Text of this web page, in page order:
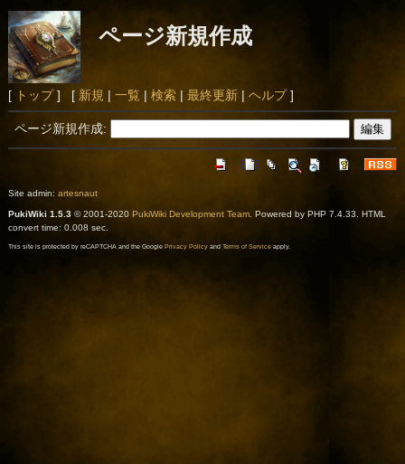
ページ新規作成
[ トップ] [ 新規 | 一覧 | 検索| 最終更新| ヘルプ]
ページ新規作成:
Site admin: artesnaut
PukiWiki 1.5.3© 2001-2020 PukiWiki Development Team. Powered by PHP 7.4.33. HTML
convert time: 0.008 sec.
This site is protected by reCAPTCHA and the Google Privacy Policyand Terms of Serviceapply.